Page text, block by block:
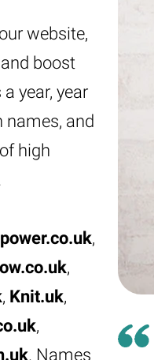
website,
boost
year, year
names, and
high
,
,
, Knit.uk,
,
. Names